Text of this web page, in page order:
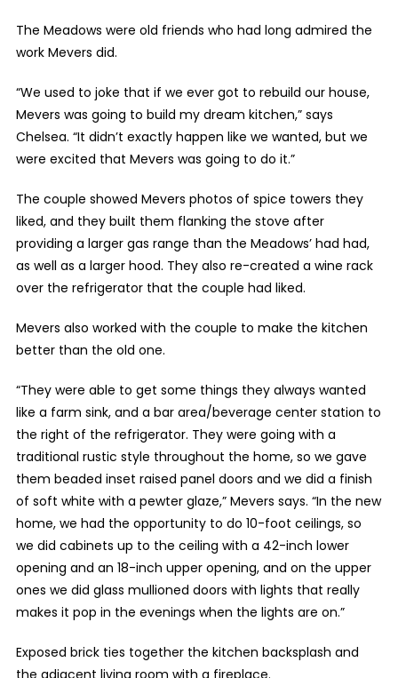
The Meadows were old friends who had long admired the
work Mevers did.
“We used to joke that if we ever got to rebuild our house,
Mevers was going to build my dream kitchen,” says
Chelsea. “It didn’t exactly happen like we wanted, but we
were excited that Mevers was going to do it.”
The couple showed Mevers photos of spice towers they
liked, and they built them flanking the stove after
providing a larger gas range than the Meadows’ had had,
as well as a larger hood. They also re-created a wine rack
over the refrigerator that the couple had liked.
Mevers also worked with the couple to make the kitchen
better than the old one.
“They were able to get some things they always wanted
like a farm sink, and a bar area/beverage center station to
the right of the refrigerator. They were going with a
traditional rustic style throughout the home, so we gave
them beaded inset raised panel doors and we did a finish
of soft white with a pewter glaze,” Mevers says. “In the new
home, we had the opportunity to do 10-foot ceilings, so
we did cabinets up to the ceiling with a 42-inch lower
opening and an 18-inch upper opening, and on the upper
ones we did glass mullioned doors with lights that really
makes it pop in the evenings when the lights are on.”
Exposed brick ties together the kitchen backsplash and
the adjacent living room with a fireplace.